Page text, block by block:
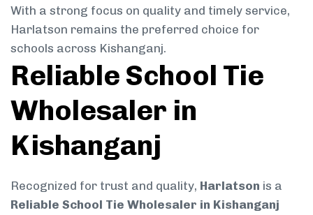
With a strong focus on quality and timely service,
Harlatson remains the preferred choice for
schools across Kishanganj.
Reliable School Tie
Wholesaler in
Kishanganj
Recognized for trust and quality, Harlatson is a
Reliable School Tie Wholesaler in Kishanganj